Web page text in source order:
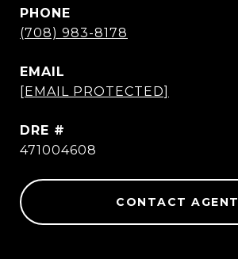
PHONE
(708) 983-8178
EMAIL
[EMAIL PROTECTED]
DRE #
471004608
CONTACT AGENT